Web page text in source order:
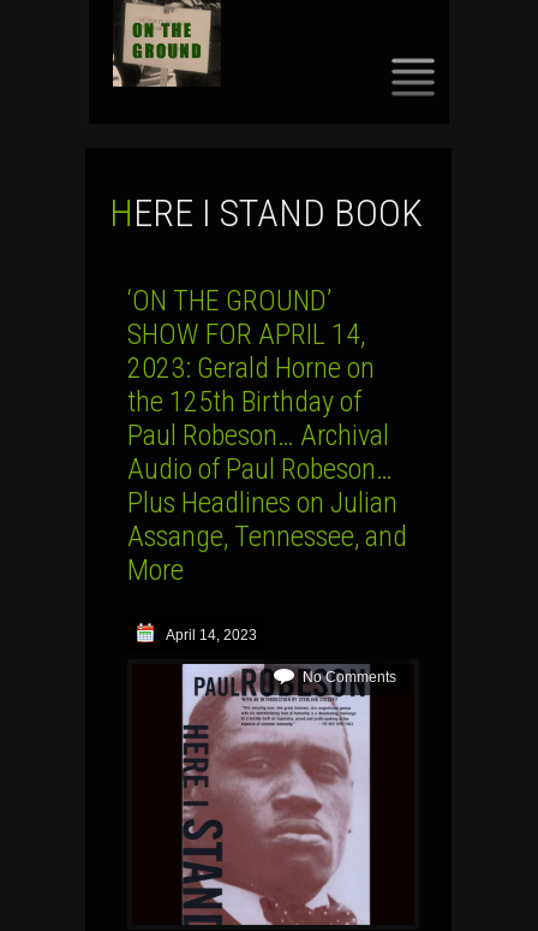
HERE I STAND BOOK
‘ON THE GROUND’
SHOW FOR APRIL 14,
2023: Gerald Horne on
the 125th Birthday of
Paul Robeson… Archival
Audio of Paul Robeson…
Plus Headlines on Julian
Assange, Tennessee, and
More
April 14, 2023
No Comments